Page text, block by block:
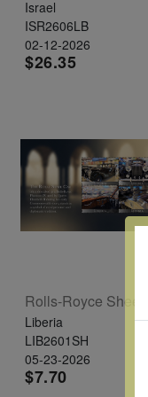
Israel
ISR2606LB
02-12-2026
$26.35
Liberia
LIB2601SH
05-23-2026
$7.70